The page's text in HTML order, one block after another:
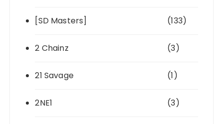
[SD Masters] (133)
2 Chainz (3)
21 Savage (1)
2NE1 (3)